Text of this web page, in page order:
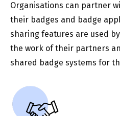
Organisations can partner
their badges and badge
sharing features are used
the work of their partners
shared badge systems for